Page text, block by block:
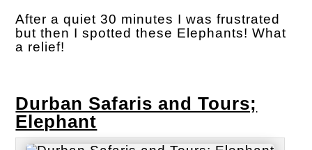
After a quiet 30 minutes I was frustrated
but then I spotted these Elephants! What
a relief!
Durban Safaris and Tours;
Elephant